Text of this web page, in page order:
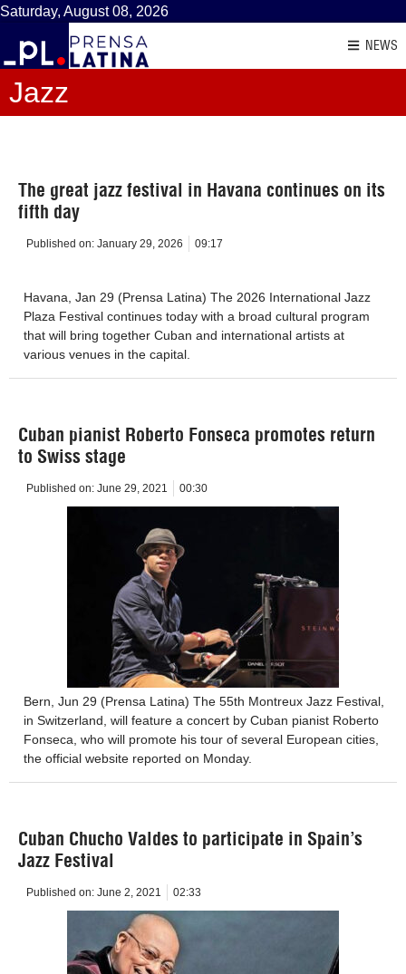
Saturday, August 08, 2026
NEWS
Jazz
The great jazz festival in Havana continues on its
fifth day
Published on: January 29, 2026 09:17
Havana, Jan 29 (Prensa Latina) The 2026 International Jazz
Plaza Festival continues today with a broad cultural program
that will bring together Cuban and international artists at
various venues in the capital.
Cuban pianist Roberto Fonseca promotes return
to Swiss stage
Published on: June 29, 2021 00:30
Bern, Jun 29 (Prensa Latina) The 55th Montreux Jazz Festival,
in Switzerland, will feature a concert by Cuban pianist Roberto
Fonseca, who will promote his tour of several European cities,
the official website reported on Monday.
Cuban Chucho Valdes to participate in Spain’s
Jazz Festival
Published on: June 2, 2021 02:33